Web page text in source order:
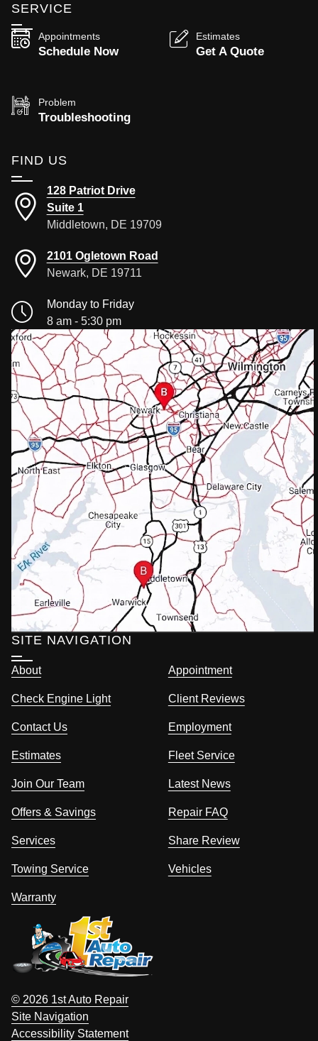
SERVICE
Appointments
Schedule Now
Estimates
Get A Quote
Problem
Troubleshooting
FIND US
128 Patriot Drive
Suite 1
Middletown, DE 19709
2101 Ogletown Road
Newark, DE 19711
Monday to Friday
8 am - 5:30 pm
SITE NAVIGATION
About Appointment
Check Engine Light Client Reviews
Contact Us Employment
Estimates Fleet Service
Join Our Team Latest News
Offers & Savings Repair FAQ
Services Share Review
Towing Service Vehicles
Warranty
© 2026 1st Auto Repair
Site Navigation
Accessibility Statement